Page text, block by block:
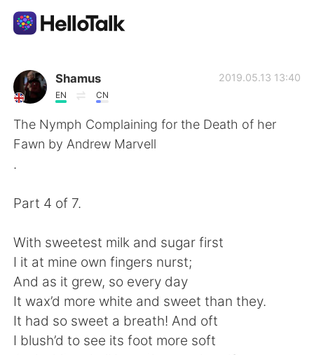
Language Exchange App
AI Grammar Checker
English
简体中文
Español العربية
Français Deutsch
日本語 한국어
Shamus
EN CN
2019.05.13 13:40
The Nymph Complaining for the Death of her
Fawn by Andrew Marvell
.
Part 4 of 7.
With sweetest milk and sugar first
I it at mine own fingers nurst;
And as it grew, so every day
It wax’d more white and sweet than they.
It had so sweet a breath! And oft
I blush’d to see its foot more soft